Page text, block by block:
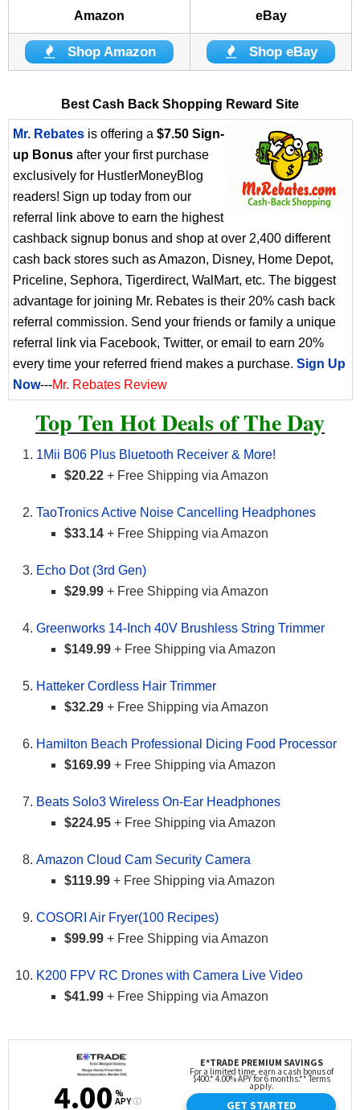
Amazon eBay
Shop Amazon Shop eBay
Best Cash Back Shopping Reward Site
Mr. Rebates is offering a $7.50 Sign-
up Bonus after your first purchase
exclusively for HustlerMoneyBlog
readers! Sign up today from our
referral link above to earn the highest
cashback signup bonus and shop at over 2,400 different
cash back stores such as Amazon, Disney, Home Depot,
Priceline, Sephora, Tigerdirect, WalMart, etc. The biggest
advantage for joining Mr. Rebates is their 20% cash back
referral commission. Send your friends or family a unique
referral link via Facebook, Twitter, or email to earn 20%
every time your referred friend makes a purchase. Sign Up
Now---Mr. Rebates Review
Top Ten Hot Deals of The Day
1Mii B06 Plus Bluetooth Receiver & More!
$20.22 + Free Shipping via Amazon
TaoTronics Active Noise Cancelling Headphones
$33.14 + Free Shipping via Amazon
Echo Dot (3rd Gen)
$29.99 + Free Shipping via Amazon
Greenworks 14-Inch 40V Brushless String Trimmer
$149.99 + Free Shipping via Amazon
Hatteker Cordless Hair Trimmer
$32.29 + Free Shipping via Amazon
Hamilton Beach Professional Dicing Food Processor
$169.99 + Free Shipping via Amazon
Beats Solo3 Wireless On-Ear Headphones
$224.95 + Free Shipping via Amazon
Amazon Cloud Cam Security Camera
$119.99 + Free Shipping via Amazon
COSORI Air Fryer(100 Recipes)
$99.99 + Free Shipping via Amazon
K200 FPV RC Drones with Camera Live Video
$41.99 + Free Shipping via Amazon